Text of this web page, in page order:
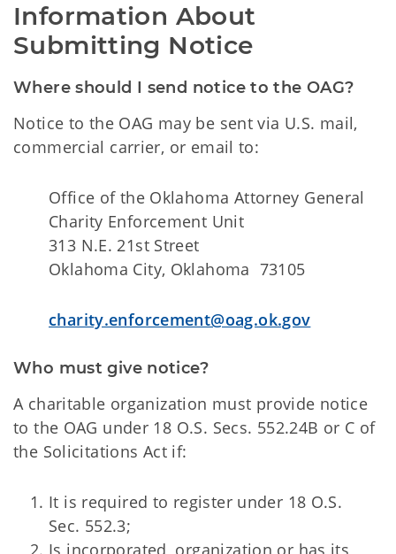
Information About
Submitting Notice
Where should I send notice to the OAG?
Notice to the OAG may be sent via U.S. mail,
commercial carrier, or email to:
Office of the Oklahoma Attorney General
Charity Enforcement Unit
313 N.E. 21st Street
Oklahoma City, Oklahoma 73105
charity.enforcement@oag.ok.gov
Who must give notice?
A charitable organization must provide notice
to the OAG under 18 O.S. Secs. 552.24B or C of
the Solicitations Act if:
It is required to register under 18 O.S.
Sec. 552.3;
Is incorporated, organization or has its